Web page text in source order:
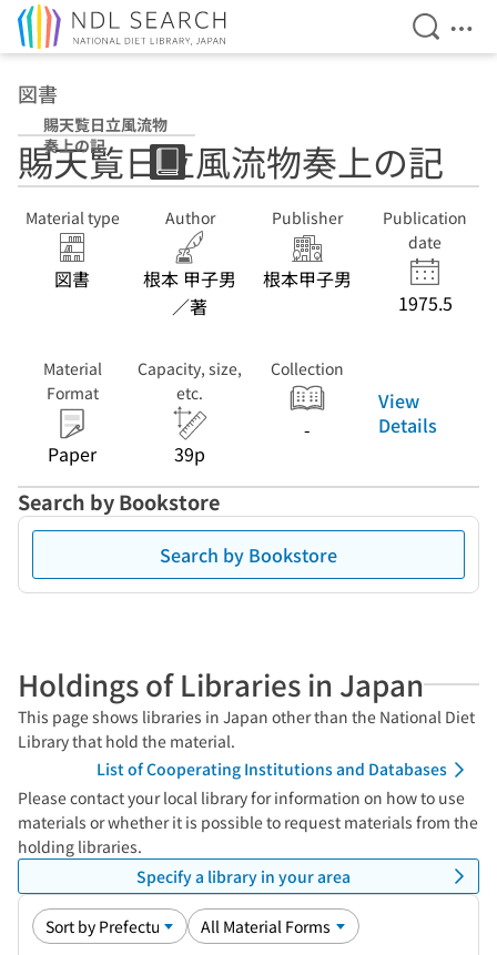
Open
図書
賜天覧日立風流物
奏上の記
賜天覧日立風流物奏上の記
Material type
図書
Author
根本 甲子男
／著
Publisher
根本甲子男
Publication
date
1975.5
Material
Format
Paper
Capacity, size,
etc.
39p
Collection
-
View
Details
Search by Bookstore
Search by Bookstore
Holdings of Libraries in Japan
This page shows libraries in Japan other than the National Diet
Library that hold the material.
List of Cooperating Institutions and Databases
Please contact your local library for information on how to use
materials or whether it is possible to request materials from the
holding libraries.
Specify a library in your area